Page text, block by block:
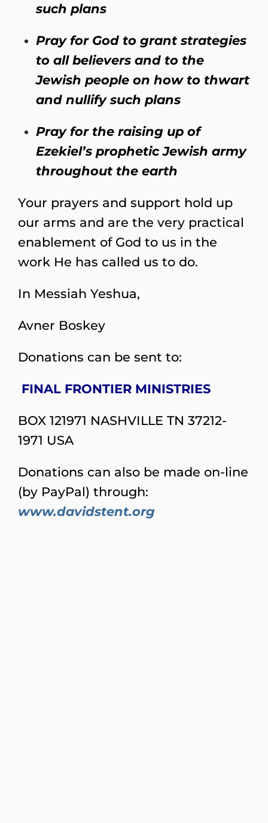
such plans
Pray for God to grant strategies
to all believers and to the
Jewish people on how to thwart
and nullify such plans
Pray for the raising up of
Ezekiel’s prophetic Jewish army
throughout the earth
Your prayers and support hold up
our arms and are the very practical
enablement of God to us in the
work He has called us to do.
In Messiah Yeshua,
Avner Boskey
Donations can be sent to:
FINAL FRONTIER MINISTRIES
BOX 121971 NASHVILLE TN 37212-
1971 USA
Donations can also be made on-line
(by PayPal) through:
www.davidstent.org